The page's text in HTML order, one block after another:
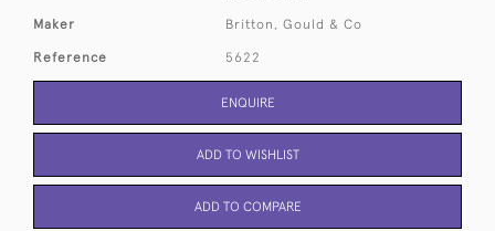
Maker Britton, Gould & Co
Reference 5622
ENQUIRE
ADD TO WISHLIST
ADD TO COMPARE